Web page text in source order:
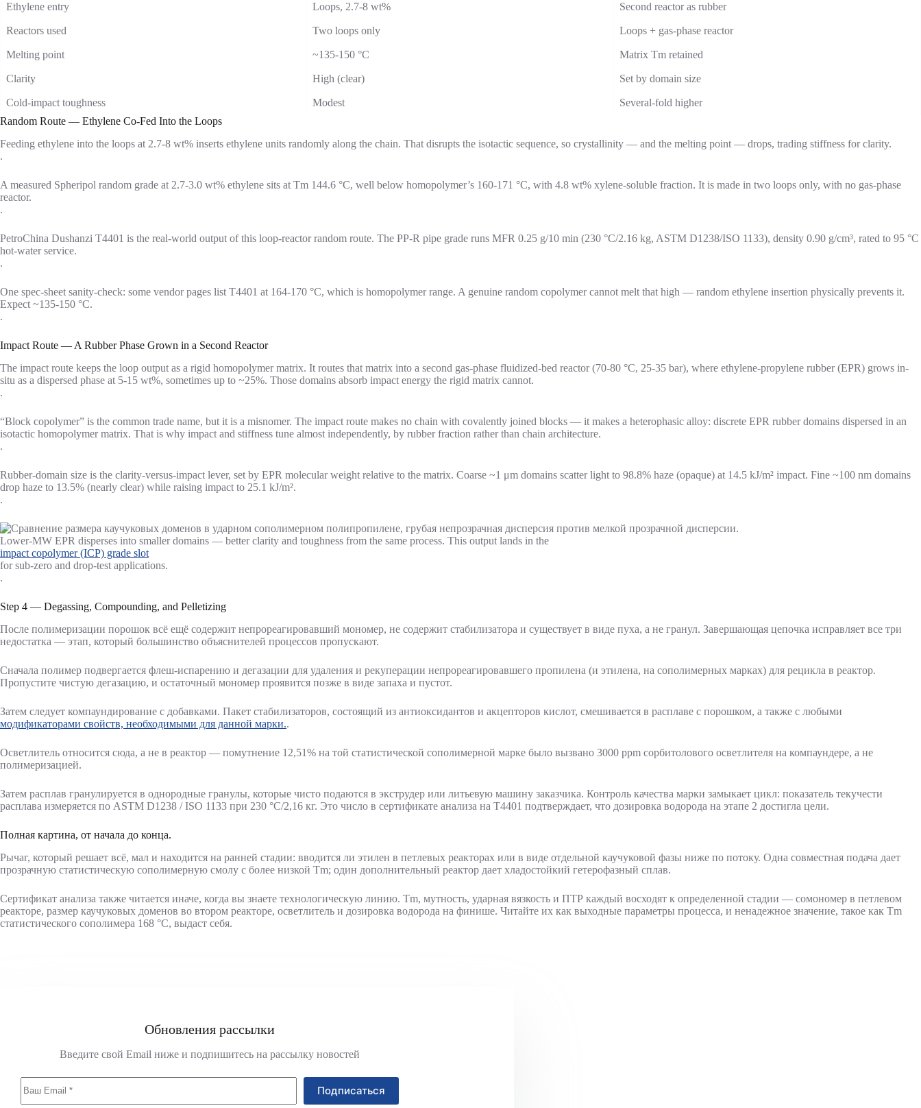
Ethylene entry Loops, 2.7-8 wt% Second reactor as rubber
Reactors used Two loops only Loops + gas-phase reactor
Melting point ~135-150 °C Matrix Tm retained
Clarity High (clear) Set by domain size
Cold-impact toughness Modest
Several-fold higher
Random Route — Ethylene Co-Fed Into the Loops
Feeding ethylene into the loops at 2.7-8 wt% inserts ethylene units randomly along the chain. That disrupts the isotactic sequence, so crystallinity — and the melting point — drops, trading stiffness for clarity.
.
A measured Spheripol random grade at 2.7-3.0 wt% ethylene sits at Tm 144.6 °C, well below homopolymer’s 160-171 °C, with 4.8 wt% xylene-soluble fraction. It is made in two loops only, with no gas-phase
reactor.
.
PetroChina Dushanzi T4401 is the real-world output of this loop-reactor random route. The PP-R pipe grade runs MFR 0.25 g/10 min (230 °C/2.16 kg, ASTM D1238/ISO 1133), density 0.90 g/cm³, rated to 95 °C
hot-water service.
.
One spec-sheet sanity-check: some vendor pages list T4401 at 164-170 °C, which is homopolymer range. A genuine random copolymer cannot melt that high — random ethylene insertion physically prevents it.
Expect ~135-150 °C.
.
Impact Route — A Rubber Phase Grown in a Second Reactor
The impact route keeps the loop output as a rigid homopolymer matrix. It routes that matrix into a second gas-phase fluidized-bed reactor (70-80 °C, 25-35 bar), where ethylene-propylene rubber (EPR) grows in-
situ as a dispersed phase at 5-15 wt%, sometimes up to ~25%. Those domains absorb impact energy the rigid matrix cannot.
.
“Block copolymer” is the common trade name, but it is a misnomer. The impact route makes no chain with covalently joined blocks — it makes a heterophasic alloy: discrete EPR rubber domains dispersed in an
isotactic homopolymer matrix. That is why impact and stiffness tune almost independently, by rubber fraction rather than chain architecture.
.
Rubber-domain size is the clarity-versus-impact lever, set by EPR molecular weight relative to the matrix. Coarse ~1 μm domains scatter light to 98.8% haze (opaque) at 14.5 kJ/m² impact. Fine ~100 nm domains
drop haze to 13.5% (nearly clear) while raising impact to 25.1 kJ/m².
.
Lower-MW EPR disperses into smaller domains — better clarity and toughness from the same process. This output lands in the
impact copolymer (ICP) grade slot
for sub-zero and drop-test applications.
.
Step 4 — Degassing, Compounding, and Pelletizing
После полимеризации порошок всё ещё содержит непрореагировавший мономер, не содержит стабилизатора и существует в виде пуха, а не гранул. Завершающая цепочка исправляет все три
недостатка — этап, который большинство объяснителей процессов пропускают.
Сначала полимер подвергается флеш-испарению и дегазации для удаления и рекуперации непрореагировавшего пропилена (и этилена, на сополимерных марках) для рецикла в реактор.
Пропустите чистую дегазацию, и остаточный мономер проявится позже в виде запаха и пустот.
Затем следует компаундирование с добавками. Пакет стабилизаторов, состоящий из антиоксидантов и акцепторов кислот, смешивается в расплаве с порошком, а также с любыми
модификаторами свойств, необходимыми для данной марки..
Осветлитель относится сюда, а не в реактор — помутнение 12,51% на той статистической сополимерной марке было вызвано 3000 ppm сорбитолового осветлителя на компаундере, а не
полимеризацией.
Затем расплав гранулируется в однородные гранулы, которые чисто подаются в экструдер или литьевую машину заказчика. Контроль качества марки замыкает цикл: показатель текучести
расплава измеряется по ASTM D1238 / ISO 1133 при 230 °C/2,16 кг. Это число в сертификате анализа на T4401 подтверждает, что дозировка водорода на этапе 2 достигла цели.
Полная картина, от начала до конца.
Рычаг, который решает всё, мал и находится на ранней стадии: вводится ли этилен в петлевых реакторах или в виде отдельной каучуковой фазы ниже по потоку. Одна совместная подача дает
прозрачную статистическую сополимерную смолу с более низкой Tm; один дополнительный реактор дает хладостойкий гетерофазный сплав.
Сертификат анализа также читается иначе, когда вы знаете технологическую линию. Tm, мутность, ударная вязкость и ПТР каждый восходят к определенной стадии — сомономер в петлевом
реакторе, размер каучуковых доменов во втором реакторе, осветлитель и дозировка водорода на финише. Читайте их как выходные параметры процесса, и ненадежное значение, такое как Tm
статистического сополимера 168 °C, выдаст себя.
Обновления рассылки
Введите свой Email ниже и подпишитесь на рассылку новостей
Подписаться